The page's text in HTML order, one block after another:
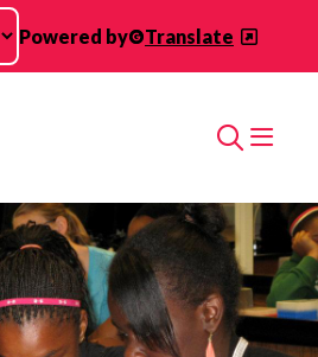
Powered by
Translate
Search